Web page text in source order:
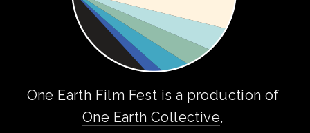
One Earth Collective,